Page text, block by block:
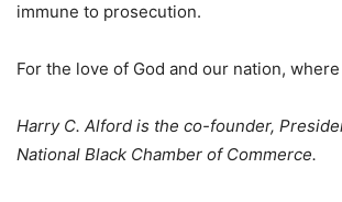
immune to prosecution.
For the love of God and our nation,
Harry C. Alford is the co-founder,
National Black Chamber of Commerce.